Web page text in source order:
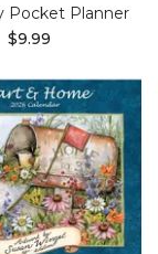
Pocket Planner
$9.99